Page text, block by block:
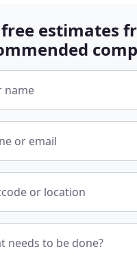
estimates
name
or email
or location
needs to be done?